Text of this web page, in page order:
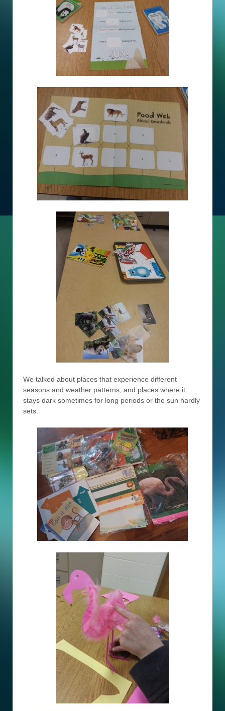
We talked about places that experience different
seasons and weather patterns, and places where it
stays dark sometimes for long periods or the sun hardly
sets.